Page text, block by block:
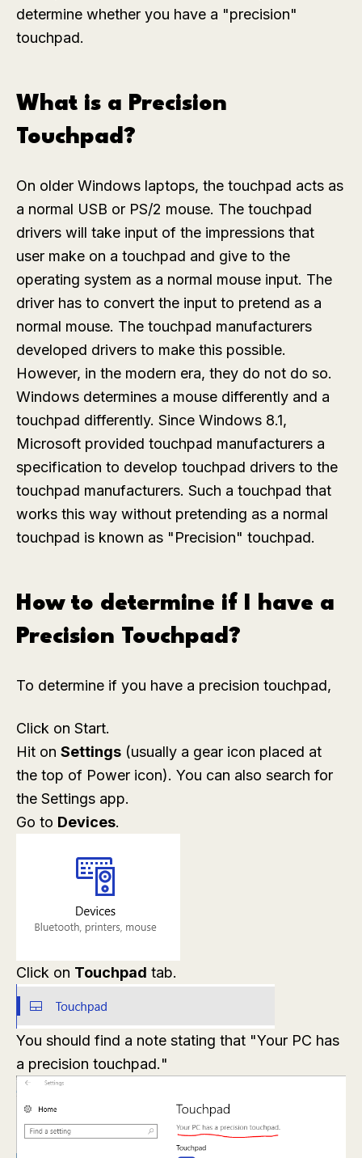
determine whether you have a "precision"
touchpad.
What is a Precision
Touchpad?
On older Windows laptops, the touchpad acts as
a normal USB or PS/2 mouse. The touchpad
drivers will take input of the impressions that
user make on a touchpad and give to the
operating system as a normal mouse input. The
driver has to convert the input to pretend as a
normal mouse. The touchpad manufacturers
developed drivers to make this possible.
However, in the modern era, they do not do so.
Windows determines a mouse differently and a
touchpad differently. Since Windows 8.1,
Microsoft provided touchpad manufacturers a
specification to develop touchpad drivers to the
touchpad manufacturers. Such a touchpad that
works this way without pretending as a normal
touchpad is known as "Precision" touchpad.
How to determine if I have a
Precision Touchpad?
To determine if you have a precision touchpad,
Click on Start.
Hit on Settings (usually a gear icon placed at
the top of Power icon). You can also search for
the Settings app.
Go to Devices.
Click on Touchpad tab.
You should find a note stating that "Your PC has
a precision touchpad."